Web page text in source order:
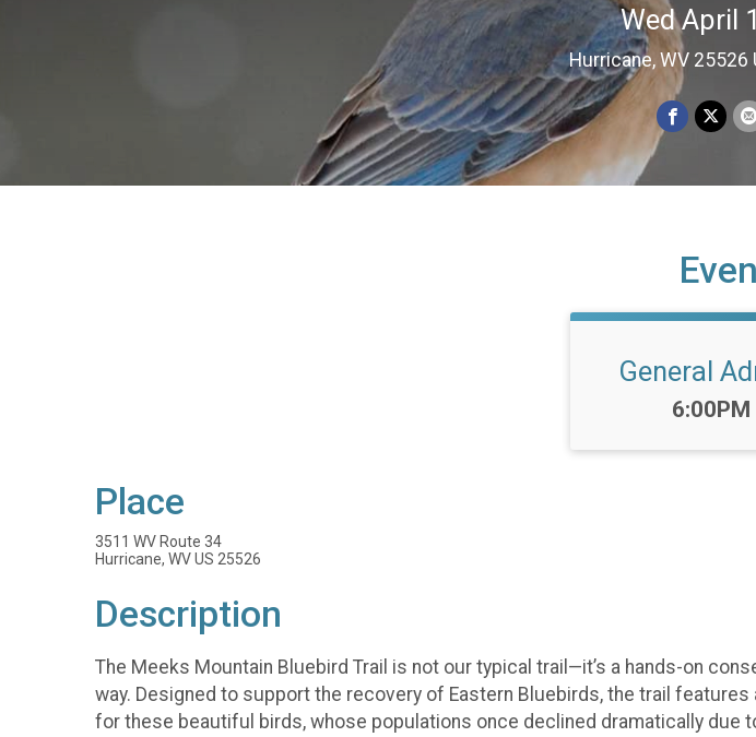
Wed April
Hurricane, WV 25526
General
Time:
6:00PM
Place
3511 WV Route 34
Hurricane, WV US 25526
Description
The Meeks Mountain Bluebird Trail is not our typical trail—it’s a hands-on
way. Designed to support the recovery of Eastern Bluebirds, the trail
for these beautiful birds, whose populations once declined dramatically due